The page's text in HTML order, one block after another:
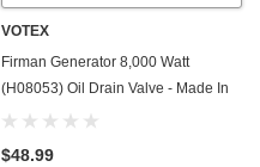
VOTEX
Firman Generator 8,000 Watt
(H08053) Oil Drain Valve - Made In
USA - Part Number 357723501
$48.99